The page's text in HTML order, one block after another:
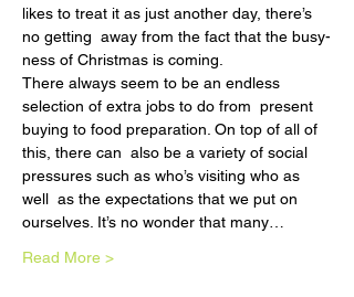
likes to treat it as just another day, there’s
no getting  away from the fact that the busy-
ness of Christmas is coming.
There always seem to be an endless
selection of extra jobs to do from  present
buying to food preparation. On top of all of
this, there can  also be a variety of social
pressures such as who’s visiting who as
well  as the expectations that we put on
ourselves. It’s no wonder that many…
Read More >